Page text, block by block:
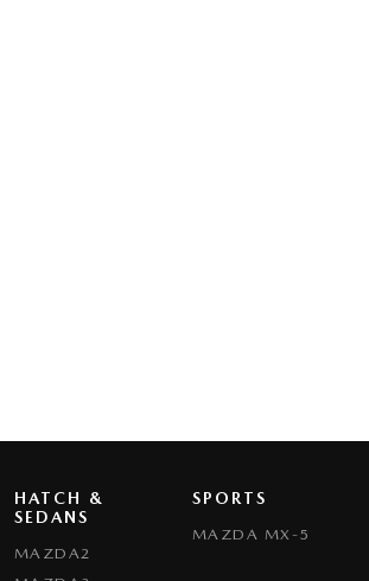
HATCH &
SEDANS
MAZDA2
SPORTS
MAZDA MX-5